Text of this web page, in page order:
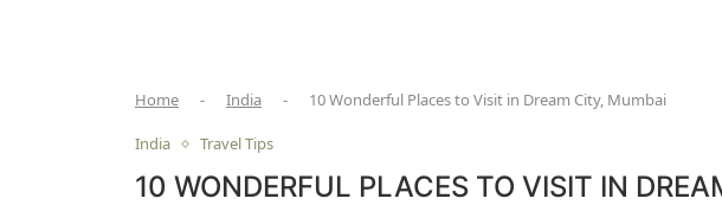
Home - India - 10 Wonderful Places to Visit in Dream City, Mumbai
India Travel Tips
10 WONDERFUL PLACES TO VISIT IN